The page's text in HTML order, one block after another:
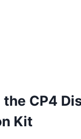
CP4
Kit